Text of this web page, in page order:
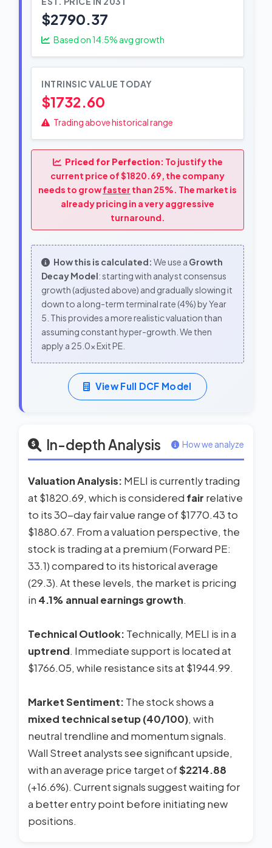
$2790.37
Based on14.5% avg growth
INTRINSIC VALUE TODAY
$1732.60
Trading above historical range
Priced for Perfection: To justify the
current price of $1820.69, the company
needs to growfaster than 25%. The market is
already pricing in a very aggressive
turnaround.
How this is calculated: We use a Growth
Decay Model: starting with analyst consensus
growth (adjusted above) and gradually slowing it
down to a long-term terminal rate (4%) by Year
5. This provides a more realistic valuation than
assuming constant hyper-growth. We then
apply a 25.0x Exit PE.
View Full DCF Model
In-depth Analysis How we analyze
Valuation Analysis: MELI is currently trading
at $1820.69, which is considered fair relative
to its 30-day fair value range of $1770.43 to
$1880.67. From a valuation perspective, the
stock is trading at a premium (Forward PE:
33.1) compared to its historical average
(29.3). At these levels, the market is pricing
in 4.1% annual earnings growth.
Technical Outlook: Technically, MELI is in a
uptrend. Immediate support is located at
$1766.05, while resistance sits at $1944.99.
Market Sentiment: The stock shows a
mixed technical setup (40/100), with
neutral trendline and momentum signals.
Wall Street analysts see significant upside,
with an average price target of$2214.88
(+16.6%). Current signals suggest waiting for
a better entry point before initiating new
positions.